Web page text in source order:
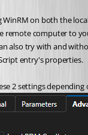
on both the
remote computer to
also try with and
entry's properties.
2 settings